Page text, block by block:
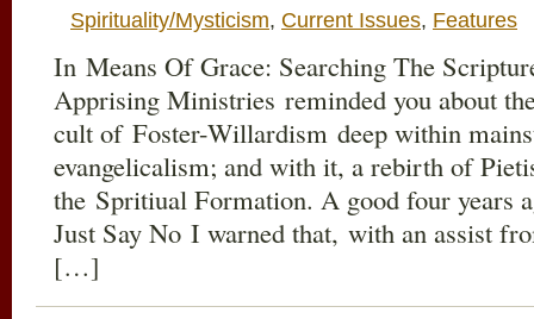
Spirituality/Mysticism, Current Issues, Features
In Means Of Grace: Searching The
Apprising Ministries reminded you about
cult of Foster-Willardism deep within
evangelicalism; and with it, a rebirth of
the Spritiual Formation. A good four years
Just Say No I warned that, with an assist
[…]